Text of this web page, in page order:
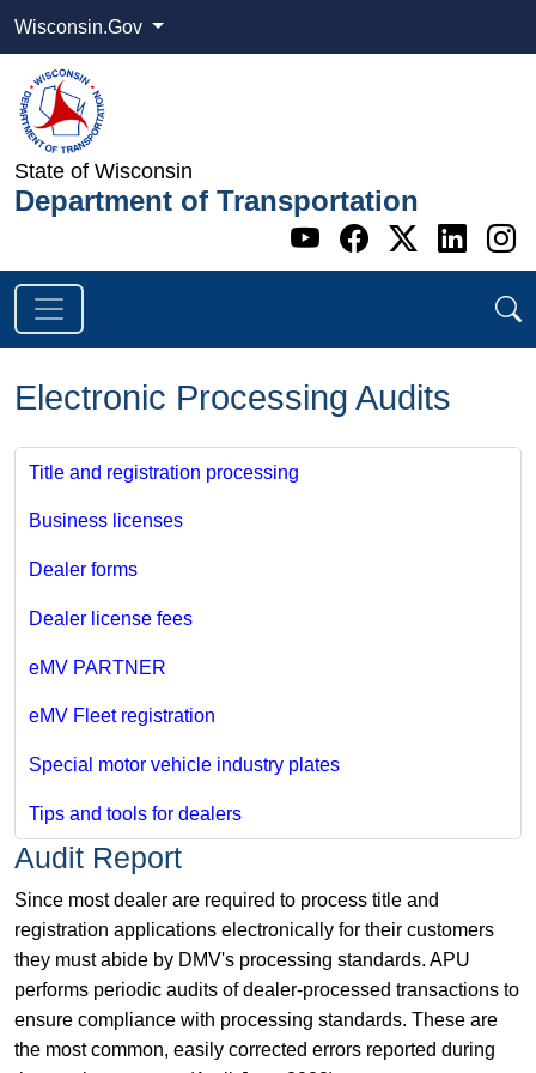
Wisconsin.Gov
State of Wisconsin
Department of Transportation
Go to WI
Go to WI
Go to
Go
Electronic Processing Audits
Title and registration processing
Business licenses
Dealer forms
Dealer license fees
eMV PARTNER
eMV Fleet registration
Special motor vehicle industry plates
Tips and tools for dealers
Audit Report
Since most dealer are required to process title and
registration applications electronically for their customers
they must abide by DMV's processing standards. APU
performs periodic audits of dealer-processed transactions to
ensure compliance with processing standards. These are
the most common, easily corrected errors reported during